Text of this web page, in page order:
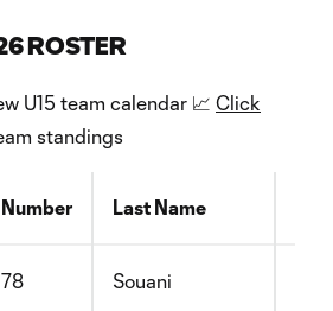
ROSTER
U15 team calendar 📈 Click
standings
Number Last Name
78 Souani